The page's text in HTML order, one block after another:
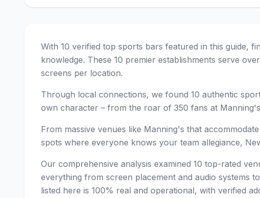
With 10 verified top sports bars featured in this guide,
knowledge. These 10 premier establishments serve
screens per location.
Through local connections, we found 10 authentic
own character – from the roar of 350 fans at
From massive venues like Manning's that
spots where everyone knows your team allegiance,
Our comprehensive analysis examined 10 top-rated
everything from screen placement and audio systems
listed here is 100% real and operational, with verified